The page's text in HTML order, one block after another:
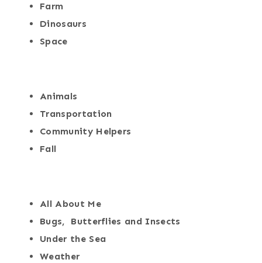
Farm
Dinosaurs
Space
Animals
Transportation
Community Helpers
Fall
All About Me
Bugs, Butterflies and Insects
Under the Sea
Weather